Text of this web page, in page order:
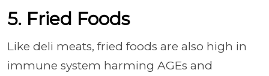
5. Fried Foods
Like deli meats, fried foods are also high in
immune system harming AGEs and